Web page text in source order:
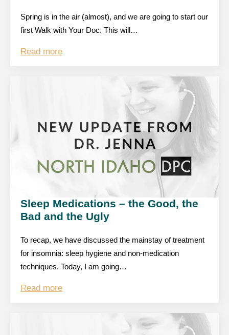
Spring is in the air (almost), and we are going to start our
first Walk with Your Doc. This will…
Read more
Sleep Medications – the Good, the
Bad and the Ugly
To recap, we have discussed the mainstay of treatment
for insomnia: sleep hygiene and non-medication
techniques. Today, I am going…
Read more